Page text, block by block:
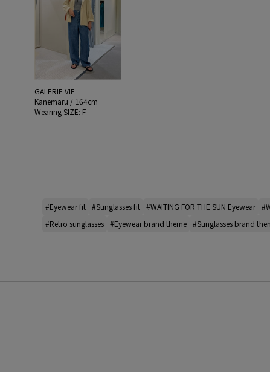
GALERIE VIE
Kanemaru / 164cm
Wearing SIZE: F
#Eyewear fit #Sunglasses fit #WAITING FOR THE SUN Eyewear
#Retro sunglasses #Eyewear brand theme #Sunglasses brand